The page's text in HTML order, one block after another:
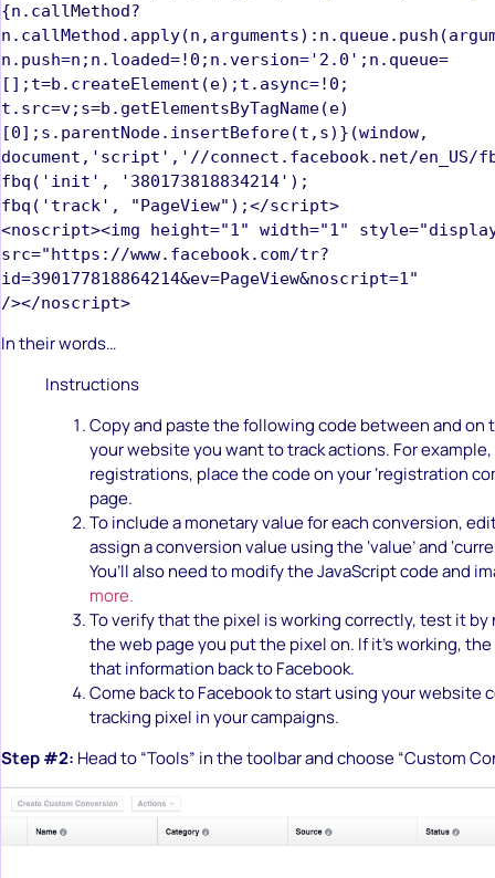
{n.callMethod?
n.push=n;n.loaded=!0;n.version='2.0';n.queue=
[];t=b.createElement(e);t.async=!0;
t.src=v;s=b.getElementsByTagName(e)
[0];s.parentNode.insertBefore(t,s)}(window,
document,'script','//connect.facebook.net/
fbq('init', '380173818834214');
fbq('track', "PageView");</script>
<noscript><img height="1" width="1"
src="https://www.facebook.com/tr?
id=390177818864214&ev=PageView&noscript=1"
In their words…
Instructions
Copy and paste the following code between and on
your website you want to track actions. For
registrations, place the code on your ‘registration
page.
To include a monetary value for each conversion,
assign a conversion value using the ‘value’ and
You’ll also need to modify the JavaScript code and
more.
To verify that the pixel is working correctly, test it
the web page you put the pixel on. If it’s working,
that information back to Facebook.
Come back to Facebook to start using your website
tracking pixel in your campaigns.
Step #2: Head to “Tools” in the toolbar and choose “Custom